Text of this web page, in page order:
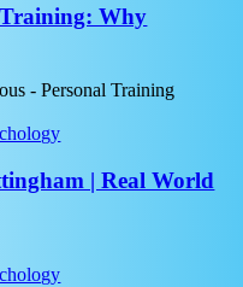
Why
| Real World